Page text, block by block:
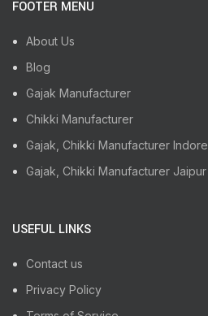
FOOTER MENU
About Us
Blog
Gajak Manufacturer
Chikki Manufacturer
Gajak, Chikki Manufacturer Indore
Gajak, Chikki Manufacturer Jaipur
USEFUL LINKS
Contact us
Privacy Policy